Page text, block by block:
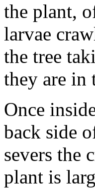
the plant,
larvae
the tree
they are in
Once
back side
severs the
plant is